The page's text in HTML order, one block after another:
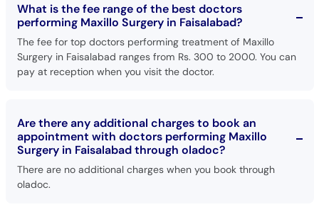
What is the fee range of the best doctors
performing Maxillo Surgery in Faisalabad?
The fee for top doctors performing treatment of Maxillo
Surgery in Faisalabad ranges from Rs. 300 to 2000. You can
pay at reception when you visit the doctor.
Are there any additional charges to book an
appointment with doctors performing Maxillo
Surgery in Faisalabad through oladoc?
There are no additional charges when you book through
oladoc.